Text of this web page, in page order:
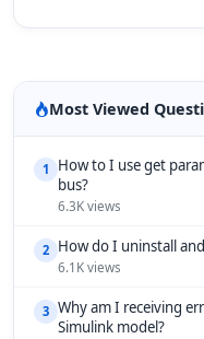
Most Viewed
1
How to I use get
bus?
6.3K views
2 How do I uninstall
6.1K views
3 Why am I receiving
Simulink model?